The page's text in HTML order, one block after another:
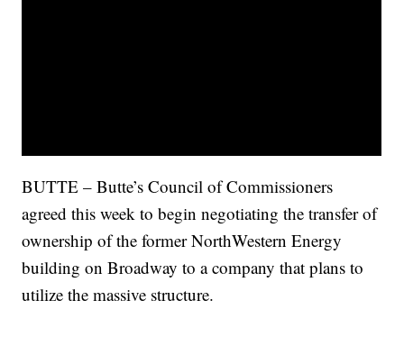
BUTTE – Butte’s Council of Commissioners
agreed this week to begin negotiating the transfer of
ownership of the former NorthWestern Energy
building on Broadway to a company that plans to
utilize the massive structure.